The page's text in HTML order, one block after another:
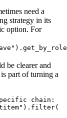
need a
strategy in its
option. For
be clearer and
part of turning a
chain: